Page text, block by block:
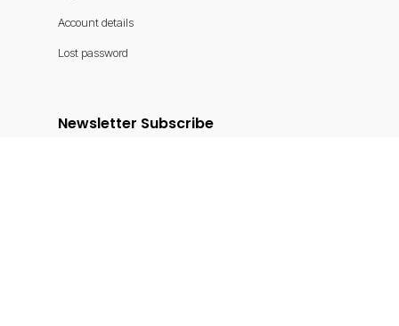
Account details
Lost password
Newsletter Subscribe